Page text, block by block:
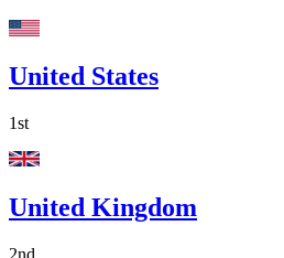
United States
1st
United Kingdom